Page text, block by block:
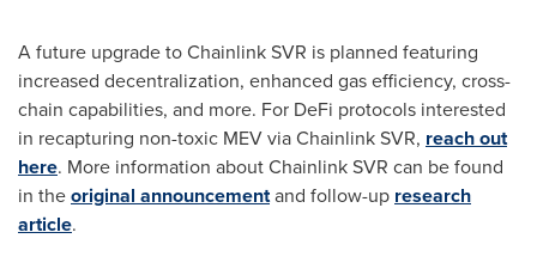
A future upgrade to Chainlink SVR is planned featuring
increased decentralization, enhanced gas efficiency, cross-
chain capabilities, and more. For DeFi protocols interested
in recapturing non-toxic MEV via Chainlink SVR, reach out
here. More information about Chainlink SVR can be found
in theoriginal announcementand follow-up research
article.